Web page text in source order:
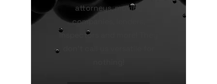
attorneys, moving
companies, lenders,
inspectors and more! They